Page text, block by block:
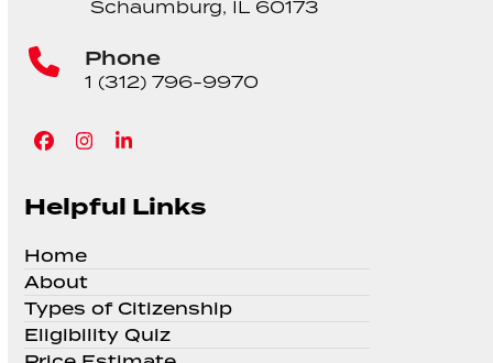
Schaumburg, IL 60173
Phone
1 (312) 796-9970
Facebook
Instagram
LinkedIn
Helpful Links
Home
About
Types of Citizenship
Eligibility Quiz